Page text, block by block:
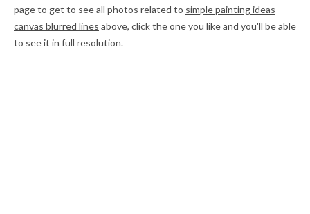
page to get to see all photos related to simple painting ideas
canvas blurred lines above, click the one you like and you'll be able
to see it in full resolution.